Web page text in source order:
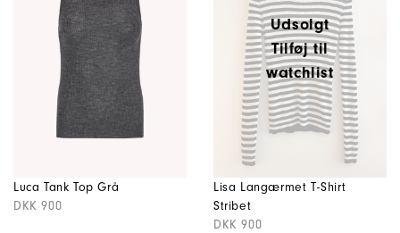
Luca Tank Top Grå
DKK 900
Udsolgt
Tilføj til
watchlist
Lisa Langærmet T-Shirt
Stribet
DKK 900